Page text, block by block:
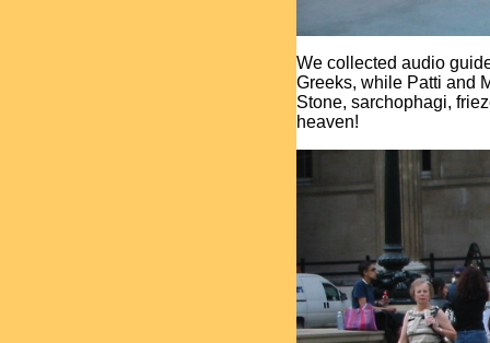
We collected audio
Greeks, while Patti and
Stone, sarchophagi,
heaven!